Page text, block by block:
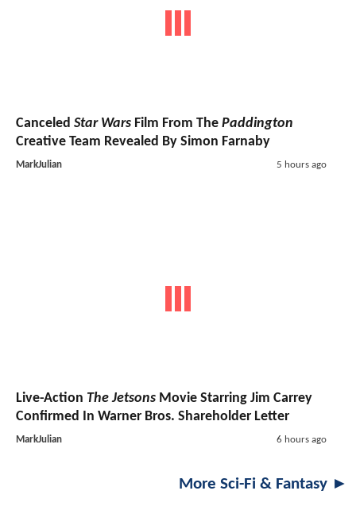
Canceled Star Wars Film From The Paddington
Creative Team Revealed By Simon Farnaby
MarkJulian 5 hours ago
Live-Action The Jetsons Movie Starring Jim Carrey
Confirmed In Warner Bros. Shareholder Letter
MarkJulian 6 hours ago
More Sci-Fi & Fantasy ►